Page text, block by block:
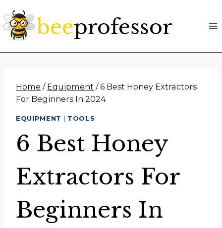
to
content
Home / Equipment / 6 Best Honey Extractors
For Beginners In 2024
EQUIPMENT | TOOLS
6 Best Honey
Extractors For
Beginners In